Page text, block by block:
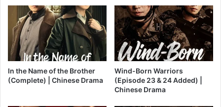
In the Name of the Brother
(Complete) | Chinese Drama
Wind-Born Warriors
(Episode 23 & 24 Added) |
Chinese Drama